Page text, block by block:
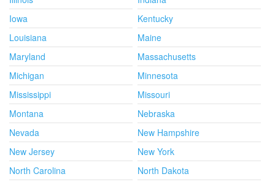
Iowa
Kentucky
Louisiana
Maine
Maryland
Massachusetts
Michigan
Minnesota
Mississippi
Missouri
Montana
Nebraska
Nevada
New Hampshire
New Jersey
New York
North Carolina
North Dakota